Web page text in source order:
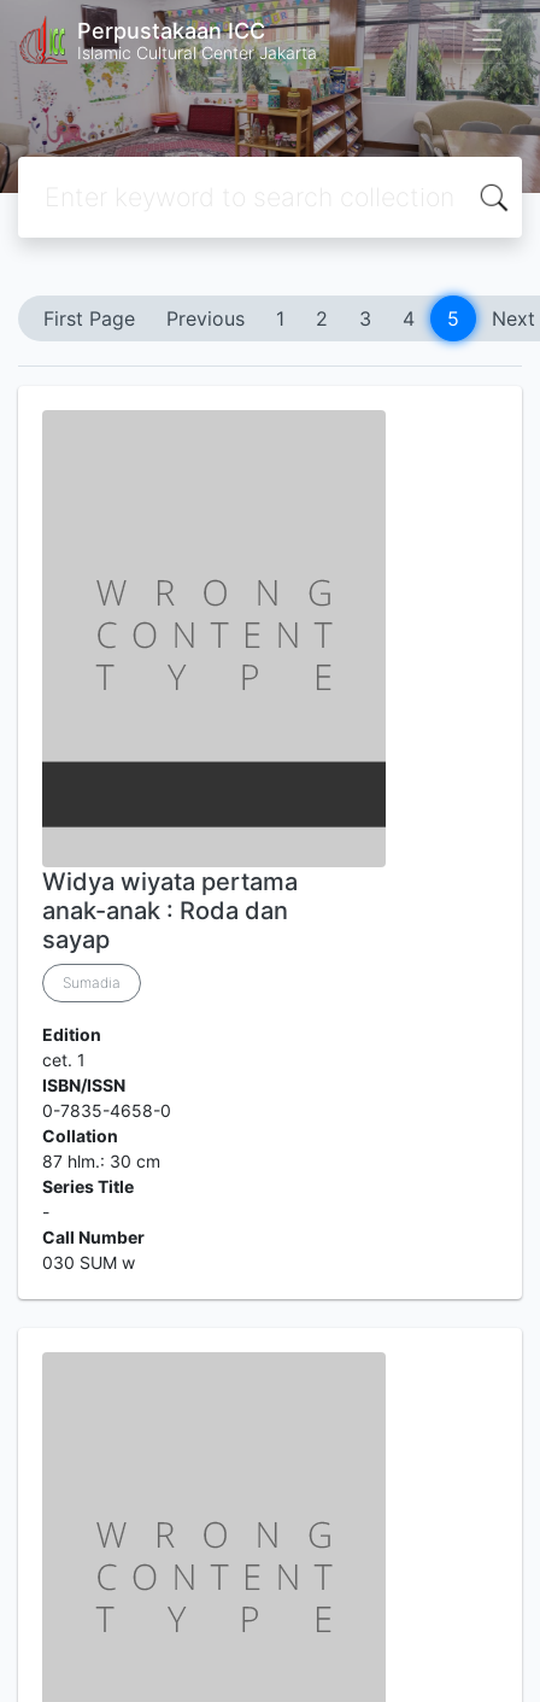
Perpustakaan ICC
Islamic Cultural Center Jakarta
First Page Previous 1 2 3 4 5 Next
Widya wiyata pertama
anak-anak : Roda dan
sayap
Sumadia
Edition
cet. 1
ISBN/ISSN
0-7835-4658-0
Collation
87 hlm.: 30 cm
Series Title
-
Call Number
030 SUM w